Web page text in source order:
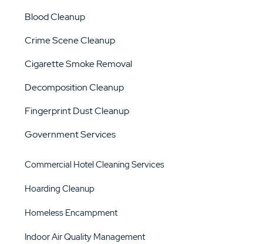
Blood Cleanup
Crime Scene Cleanup
Cigarette Smoke Removal
Decomposition Cleanup
Fingerprint Dust Cleanup
Government Services
Commercial Hotel Cleaning Services
Hoarding Cleanup
Homeless Encampment
Indoor Air Quality Management